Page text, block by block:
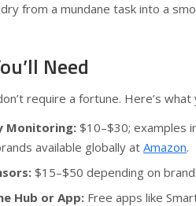
from a mundane task into a
Need
require a fortune. Here’s what
Monitoring: $10–$30; examples
available globally at Amazon.
$15–$50 depending on
Hub or App: Free apps like